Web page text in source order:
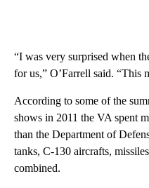
“I was very surprised when
for us,” O’Farrell said. “This
According to some of the
shows in 2011 the VA spent
than the Department of
tanks, C-130 aircrafts,
combined.